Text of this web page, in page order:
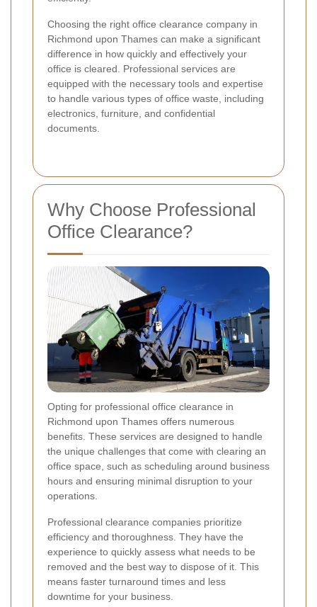
Choosing the right office clearance company in
Richmond upon Thames can make a significant
difference in how quickly and effectively your
office is cleared. Professional services are
equipped with the necessary tools and expertise
to handle various types of office waste, including
electronics, furniture, and confidential
documents.
Why Choose Professional
Office Clearance?
Opting for professional office clearance in
Richmond upon Thames offers numerous
benefits. These services are designed to handle
the unique challenges that come with clearing an
office space, such as scheduling around business
hours and ensuring minimal disruption to your
operations.
Professional clearance companies prioritize
efficiency and thoroughness. They have the
experience to quickly assess what needs to be
removed and the best way to dispose of it. This
means faster turnaround times and less
downtime for your business.